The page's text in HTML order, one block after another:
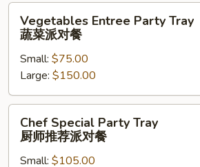
虾
Entree
Party
Tray
菜
派
Vegetables Entree Party Tray
蔬菜派对餐
Small: $75.00
Large: $150.00
Special
Party
Tray
Chef Special Party Tray
厨师推荐派对餐
Small: $105.00